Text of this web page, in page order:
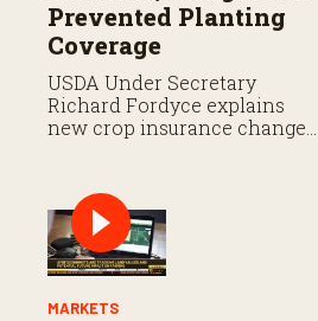
Prevented Planting
Coverage
USDA Under Secretary
Richard Fordyce explains
new crop insurance changes,
planting coverage.
MARKETS